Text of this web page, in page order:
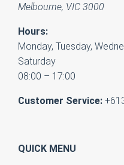
Melbourne, VIC 3000
Hours:
Monday, Tuesday,
Saturday
08:00 – 17:00
Customer Service:
QUICK MENU